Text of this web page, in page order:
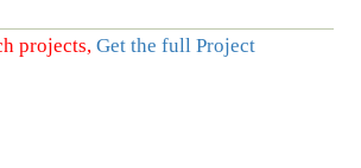
projects, Get the full Project